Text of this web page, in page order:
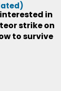
in
strike on
to survive